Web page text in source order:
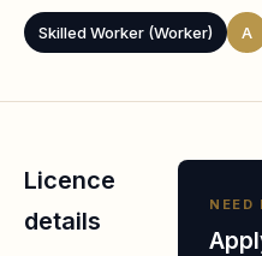
Skilled Worker (Worker) A
Licence
details
NEED